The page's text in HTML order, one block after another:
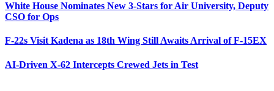
White House Nominates New 3-Stars for Air University, Deputy
CSO for Ops
F-22s Visit Kadena as 18th Wing Still Awaits Arrival of F-15EX
AI-Driven X-62 Intercepts Crewed Jets in Test